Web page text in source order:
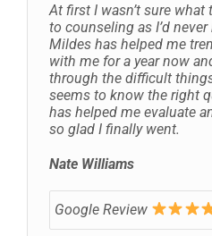
At first I wasn’t sure
to counseling as I’d
Mildes has helped me
with me for a year now
through the difficult
seems to know the right
has helped me evaluate
so glad I finally went.
Nate Williams
Google Review